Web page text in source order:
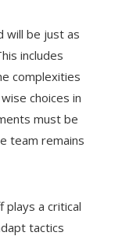
will be just as
includes
complexities
choices in
must be
team remains
plays a critical
tactics